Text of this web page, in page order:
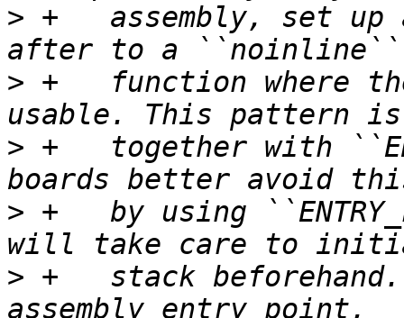
> +   assembly, set up
> +   function where
> +   together with
> +   by using
> +   stack